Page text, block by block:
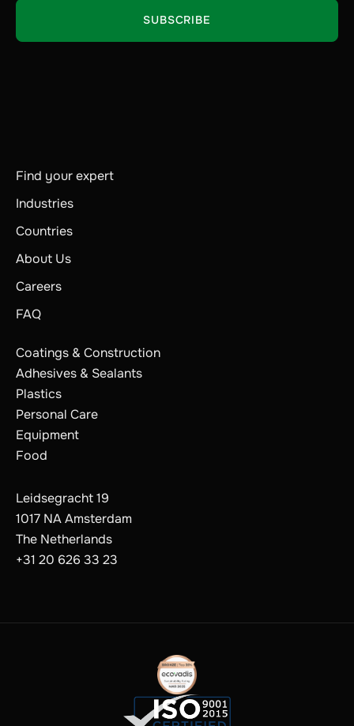
Find your expert
Industries
Countries
About Us
Careers
FAQ
Coatings & Construction
Adhesives & Sealants
Plastics
Personal Care
Equipment
Food
Leidsegracht 19
1017 NA Amsterdam
The Netherlands
+31 20 626 33 23